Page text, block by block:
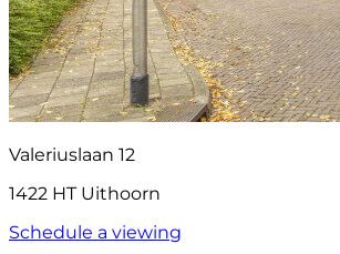
Valeriuslaan 12
1422 HT Uithoorn
Schedule a viewing